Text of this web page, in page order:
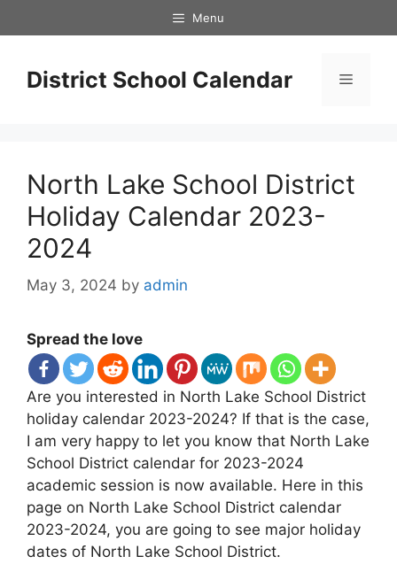
to
Menu
District School Calendar Menu
North Lake School District
Holiday Calendar 2023-
2024
May 3, 2024 by admin
Spread the love
Are you interested in North Lake School District
holiday calendar 2023-2024? If that is the case,
I am very happy to let you know that North Lake
School District calendar for 2023-2024
academic session is now available. Here in this
page on North Lake School District calendar
2023-2024, you are going to see major holiday
dates of North Lake School District.